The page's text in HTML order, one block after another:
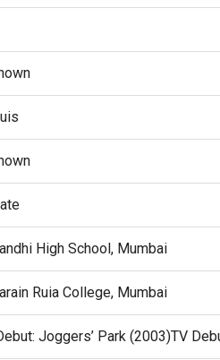
High School, Mumbai
Ruia College, Mumbai
Joggers’ Park (2003)TV